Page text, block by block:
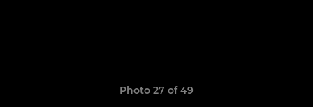
Photo 27 of 49